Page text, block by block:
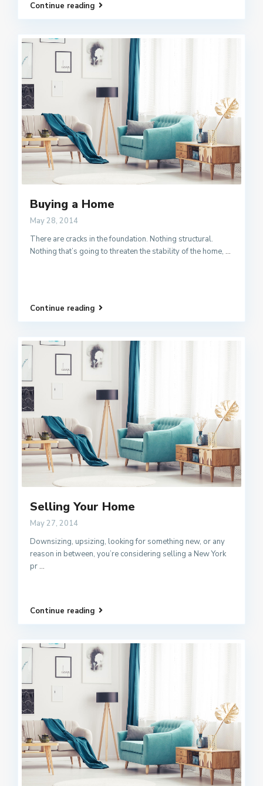
Continue reading
Buying a Home
May 28, 2014
There are cracks in the foundation. Nothing structural.
Nothing that’s going to threaten the stability of the home, ...
Continue reading
Selling Your Home
May 27, 2014
Downsizing, upsizing, looking for something new, or any
reason in between, you’re considering selling a New York
pr...
Continue reading